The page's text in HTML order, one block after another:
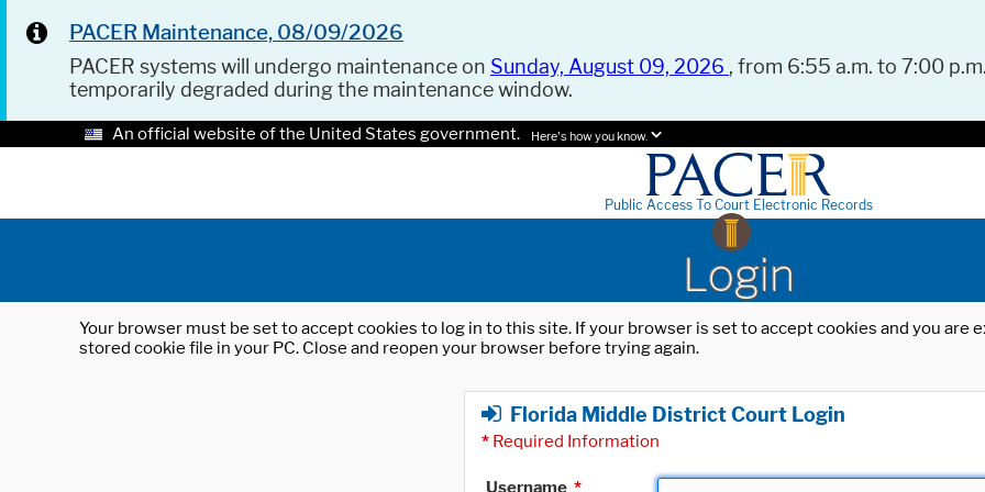
PACER Maintenance, 08/09/2026
PACER systems will undergo maintenance on Sunday, August 09, 2026 , from 6:55 a.m. to 7:00
temporarily degraded during the maintenance window.
An official website of the United States government. Here's how you know.
Public Access To Court Electronic Records
Login
Your browser must be set to accept cookies to log in to this site. If your browser is set to accept cookies and you
stored cookie file in your PC. Close and reopen your browser before trying again.
Florida Middle District Court Login
* Required Information
Username *